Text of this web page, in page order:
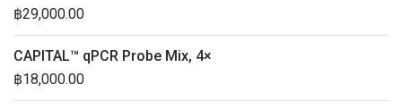
฿29,000.00
CAPITAL™ qPCR Probe Mix, 4×
฿18,000.00